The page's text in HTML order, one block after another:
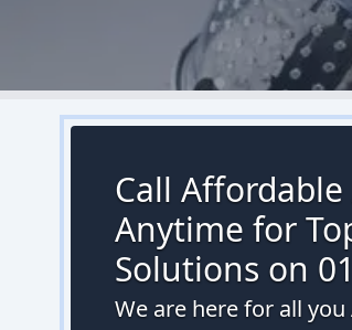
Call
Anytime for
Solutions on
We are here for all